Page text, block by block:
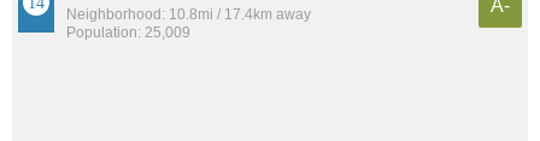
Neighborhood: 10.8mi / 17.4km away
Population: 25,009
A-